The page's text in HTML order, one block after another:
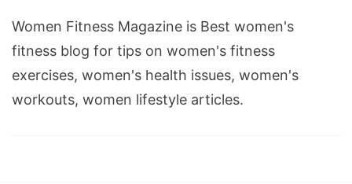
Women Fitness Magazine is Best women's
fitness blog for tips on women's fitness
exercises, women's health issues, women's
workouts, women lifestyle articles.